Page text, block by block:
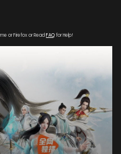
or Firefox or Read FAQfor Help!